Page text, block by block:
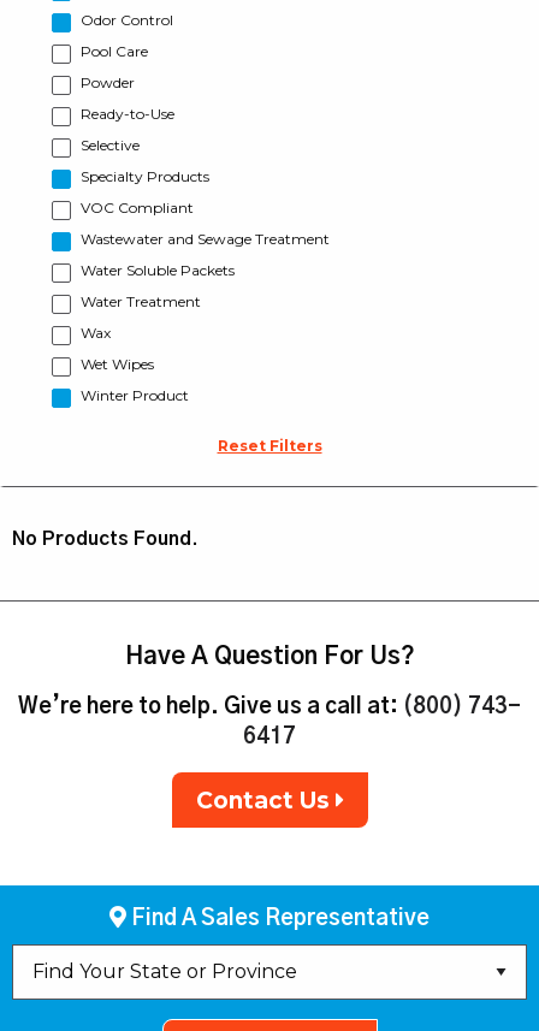
Odor Control
Pool Care
Powder
Ready-to-Use
Selective
Specialty Products
VOC Compliant
Wastewater and Sewage Treatment
Water Soluble Packets
Water Treatment
Wax
Wet Wipes
Winter Product
Reset Filters
No Products Found.
Have A Question For Us?
We’re here to help. Give us a call at: (800) 743-
6417
Contact Us
Find A Sales Representative